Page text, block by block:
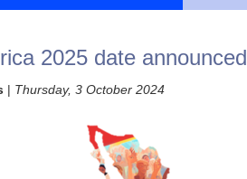
2025 date announced
| Thursday, 3 October 2024